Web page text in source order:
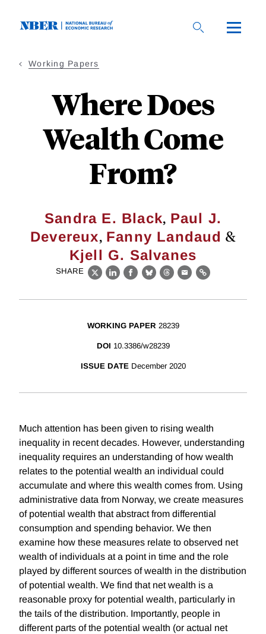
Working Papers
Where Does
Wealth Come
From?
Sandra E. Black, Paul J.
Devereux, Fanny Landaud &
Kjell G. Salvanes
SHARE
X LinkedIn
Facebook
BlueskyThreads
EmailLink
WORKING PAPER 28239
DOI 10.3386/w28239
ISSUE DATE December 2020
Much attention has been given to rising wealth
inequality in recent decades. However, understanding
inequality requires an understanding of how wealth
relates to the potential wealth an individual could
accumulate and where this wealth comes from. Using
administrative data from Norway, we create measures
of potential wealth that abstract from differential
consumption and spending behavior. We then
examine how these measures relate to observed net
wealth of individuals at a point in time and the role
played by different sources of wealth in the distribution
of potential wealth. We find that net wealth is a
reasonable proxy for potential wealth, particularly in
the tails of the distribution. Importantly, people in
different parts of the potential wealth (or actual net